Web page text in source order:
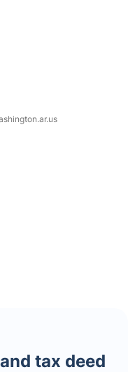
tax deed